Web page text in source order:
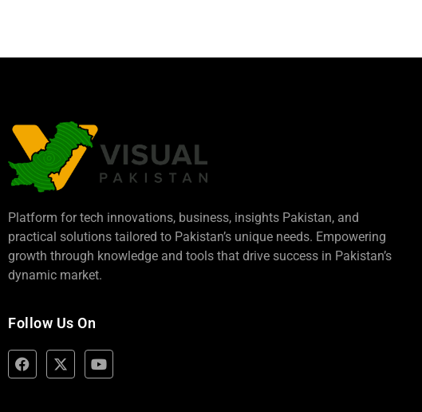
Platform for tech innovations, business, insights Pakistan, and
practical solutions tailored to Pakistan’s unique needs. Empowering
growth through knowledge and tools that drive success in Pakistan’s
dynamic market.
Follow Us On